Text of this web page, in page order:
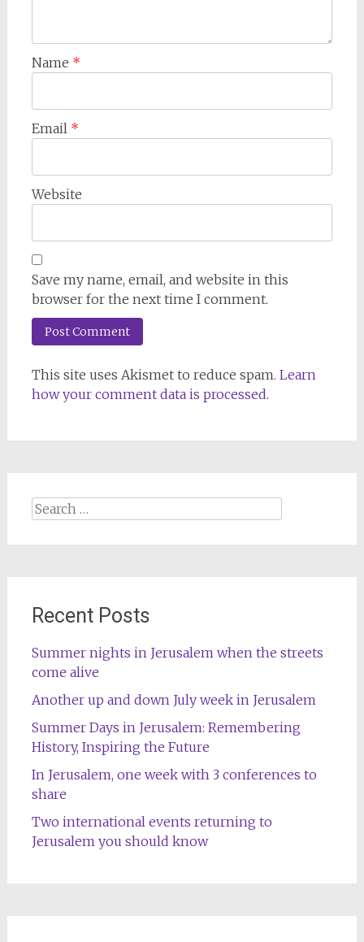
Name *
Email *
Website
Save my name, email, and website in this
browser for the next time I comment.
This site uses Akismet to reduce spam. Learn
how your comment data is processed.
Search
Recent Posts
Summer nights in Jerusalem when the streets
come alive
Another up and down July week in Jerusalem
Summer Days in Jerusalem: Remembering
History, Inspiring the Future
In Jerusalem, one week with 3 conferences to
share
Two international events returning to
Jerusalem you should know